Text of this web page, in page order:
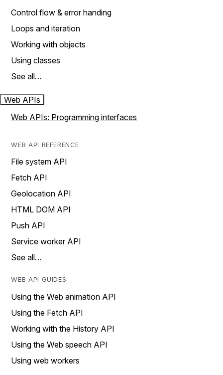
Control flow & error handing
Loops and iteration
Working with objects
Using classes
See all…
Web APIs
Web APIs: Programming interfaces
WEB API REFERENCE
File system API
Fetch API
Geolocation API
HTML DOM API
Push API
Service worker API
See all…
WEB API GUIDES
Using the Web animation API
Using the Fetch API
Working with the History API
Using the Web speech API
Using web workers